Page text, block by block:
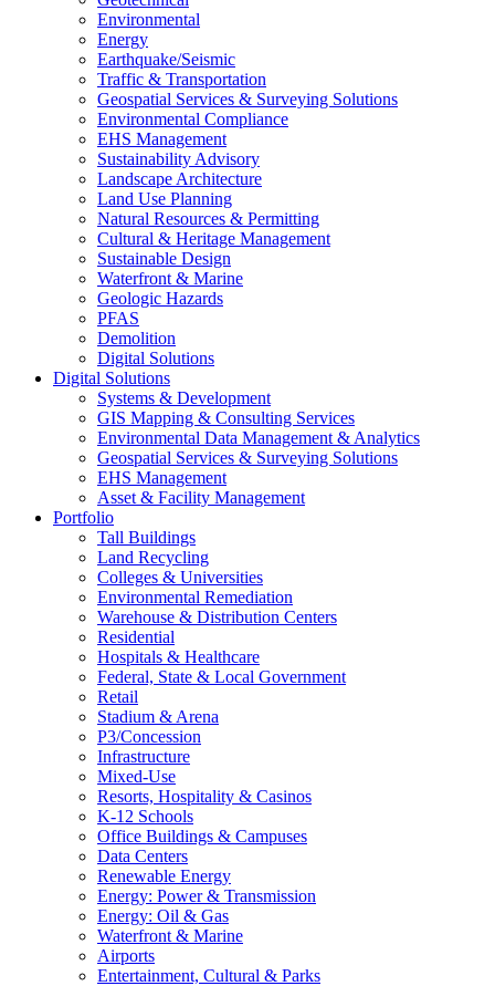
Environmental
Energy
Earthquake/Seismic
Traffic & Transportation
Geospatial Services & Surveying Solutions
Environmental Compliance
EHS Management
Sustainability Advisory
Landscape Architecture
Land Use Planning
Natural Resources & Permitting
Cultural & Heritage Management
Sustainable Design
Waterfront & Marine
Geologic Hazards
PFAS
Demolition
Digital Solutions
Digital Solutions
Systems & Development
GIS Mapping & Consulting Services
Environmental Data Management & Analytics
Geospatial Services & Surveying Solutions
EHS Management
Asset & Facility Management
Portfolio
Tall Buildings
Land Recycling
Colleges & Universities
Environmental Remediation
Warehouse & Distribution Centers
Residential
Hospitals & Healthcare
Federal, State & Local Government
Retail
Stadium & Arena
P3/Concession
Infrastructure
Mixed-Use
Resorts, Hospitality & Casinos
K-12 Schools
Office Buildings & Campuses
Data Centers
Renewable Energy
Energy: Power & Transmission
Energy: Oil & Gas
Waterfront & Marine
Airports
Entertainment, Cultural & Parks